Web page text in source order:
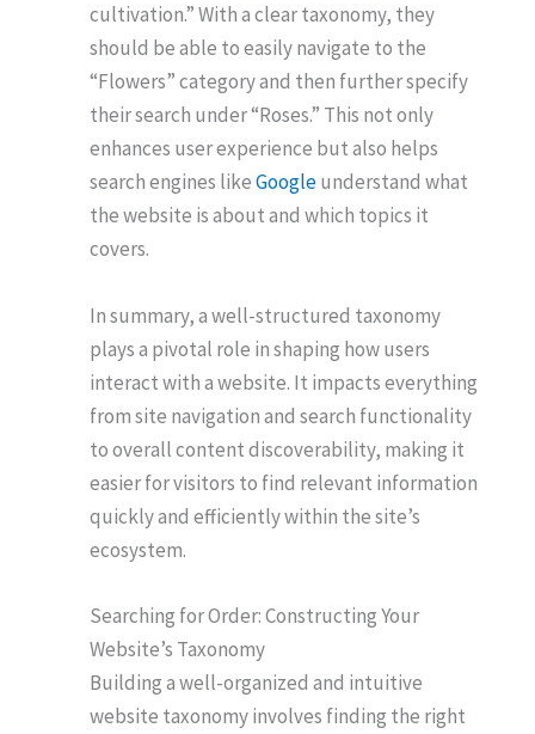
cultivation.” With a clear taxonomy, they
should be able to easily navigate to the
“Flowers” category and then further specify
their search under “Roses.” This not only
enhances user experience but also helps
search engines likeGoogleunderstand what
the website is about and which topics it
covers.
In summary, a well-structured taxonomy
plays a pivotal role in shaping how users
interact with a website. It impacts everything
from site navigation and search functionality
to overall content discoverability, making it
easier for visitors to find relevant information
quickly and efficiently within the site’s
ecosystem.
Searching for Order: Constructing Your
Website’s Taxonomy
Building a well-organized and intuitive
website taxonomy involves finding the right